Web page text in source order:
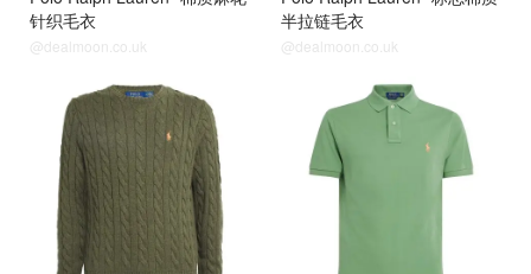
针织毛衣
@dealmoon.co.uk
半拉链毛衣
@dealmoon.co.uk